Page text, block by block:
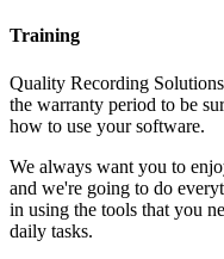
Training
Quality Recording
the warranty period to be
how to use your software.
We always want you to
and we're going to do
in using the tools that you
daily tasks.